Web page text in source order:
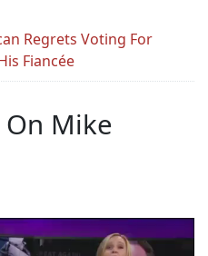
Regrets Voting For
Fiancée
Mike